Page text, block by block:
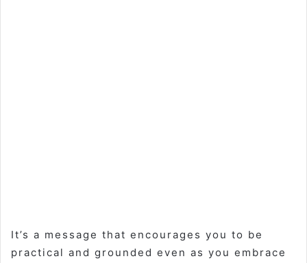
It’s a message that encourages you to be
practical and grounded even as you embrace